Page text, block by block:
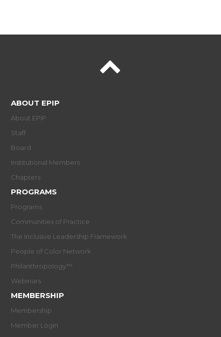
ABOUT EPIP
About EPIP
Staff
Board
Institutional Members
Chapters
PROGRAMS
Programs
Communities of Practice
The Inclusive Leadership Framework
People of Color Network
Philanthropology™
Webinars
MEMBERSHIP
Membership
Member Login